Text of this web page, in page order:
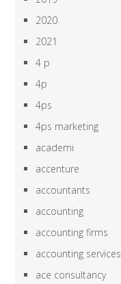
2020
2021
4 p
4p
4ps
4ps marketing
academi
accenture
accountants
accounting
accounting firms
accounting services
ace consultancy